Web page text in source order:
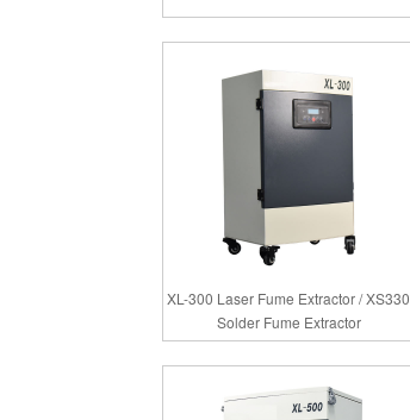
XL-300 Laser Fume Extractor / XS330
Solder Fume Extractor